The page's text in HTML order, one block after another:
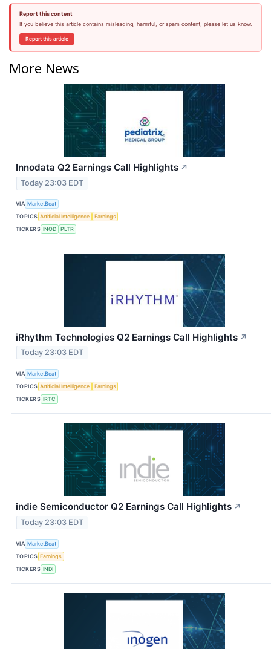
Report this content
If you believe this article contains misleading, harmful, or spam content, please let us know.
Report this article
More News
Innodata Q2 Earnings Call Highlights ↗
Today 23:03 EDT
VIA MarketBeat
TOPICS Artificial Intelligence
Earnings
TICKERS INOD PLTR
iRhythm Technologies Q2 Earnings Call Highlights ↗
Today 23:03 EDT
VIA MarketBeat
TOPICS Artificial Intelligence
Earnings
TICKERS IRTC
indie Semiconductor Q2 Earnings Call Highlights ↗
Today 23:03 EDT
VIA MarketBeat
TOPICS Earnings
TICKERS INDI